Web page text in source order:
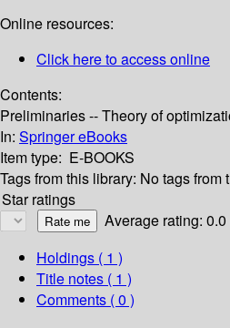
Online resources:
Click here to access online
Contents:
Preliminaries -- Theory of
In: Springer eBooks
Item type: E-BOOKS
Tags from this library: No tags from
Star ratings
Average rating: 0.0
Holdings ( 1 )
Title notes ( 1 )
Comments ( 0 )